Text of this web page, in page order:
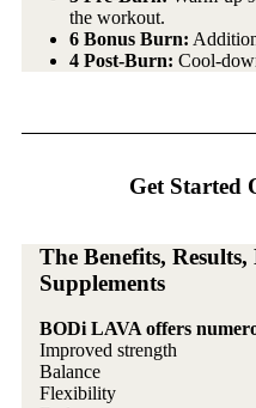
the workout.
6 Bonus Burn:
4 Post-Burn: Cool-
Get Started
The Benefits,
Supplements
BODi LAVA offers
Improved strength
Balance
Flexibility